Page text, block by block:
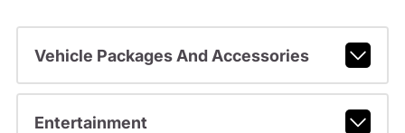
Vehicle Packages And Accessories
Entertainment